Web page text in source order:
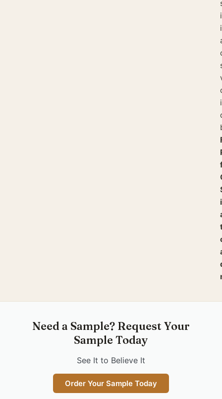
Need a Sample? Request Your
Sample Today
See It to Believe It
Order Your Sample Today